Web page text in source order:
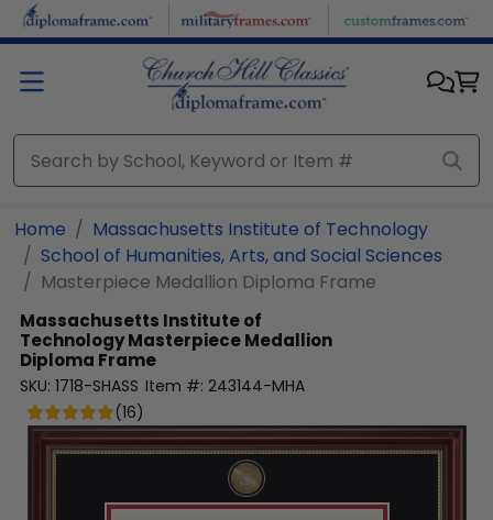
Skip to main content
Home
Massachusetts Institute of Technology
School of Humanities, Arts, and Social Sciences
Masterpiece Medallion Diploma Frame
Massachusetts Institute of
TechnologyMasterpiece Medallion
Diploma Frame
SKU: 1718-SHASS Item #: 243144-MHA
(16)